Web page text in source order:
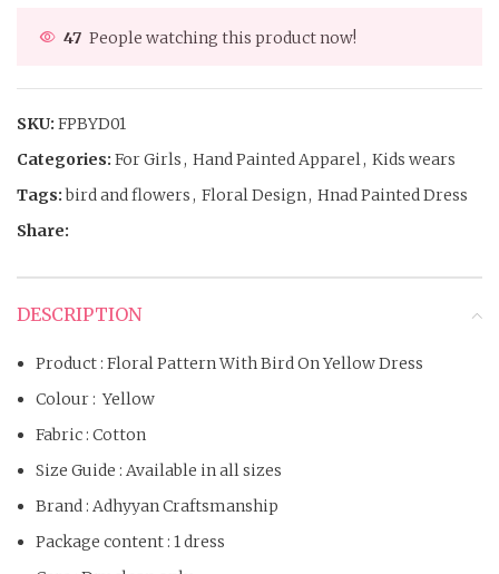
47 People watching this product now!
SKU: FPBYD01
Categories: For Girls , Hand Painted Apparel , Kids wears
Tags: bird and flowers , Floral Design , Hnad Painted Dress
Share:
DESCRIPTION
Product : Floral Pattern With Bird On Yellow Dress
Colour : Yellow
Fabric : Cotton
Size Guide : Available in all sizes
Brand : Adhyyan Craftsmanship
Package content : 1 dress